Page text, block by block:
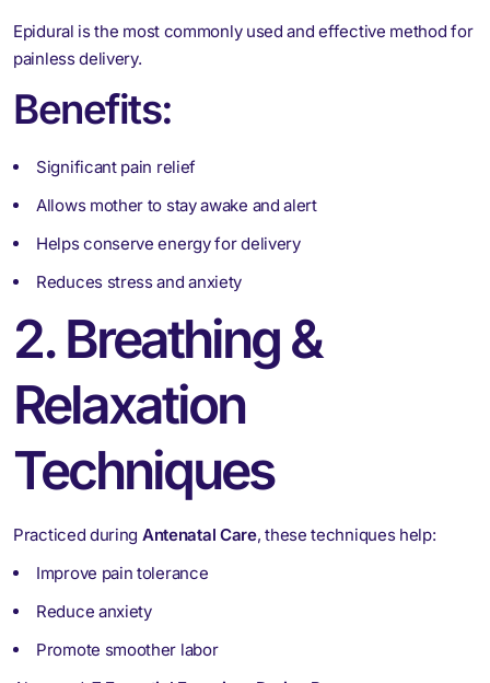
Epidural is the most commonly used and effective method for
painless delivery.
Benefits:
Significant pain relief
Allows mother to stay awake and alert
Helps conserve energy for delivery
Reduces stress and anxiety
2. Breathing &
Relaxation
Techniques
Practiced during Antenatal Care, these techniques help:
Improve pain tolerance
Reduce anxiety
Promote smoother labor